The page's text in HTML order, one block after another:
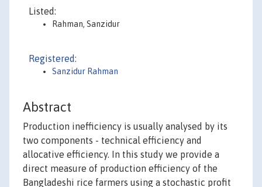
Listed:
Rahman, Sanzidur
Registered:
Sanzidur Rahman
Abstract
Production inefficiency is usually analysed by its
two components - technical efficiency and
allocative efficiency. In this study we provide a
direct measure of production efficiency of the
Bangladeshi rice farmers using a stochastic profit